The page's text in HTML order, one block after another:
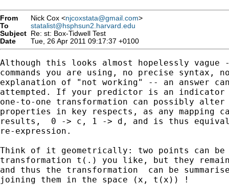
From Nick Cox <njcoxstata@gmail.com>
To
statalist@hsphsun2.harvard.edu
Subject Re: st: Box-Tidwell Test
Date
Tue, 26 Apr 2011 09:17:37 +0100
Although this looks almost hopelessly vague
commands you are using, no precise syntax,
explanation of "not working" -- an answer
attempted. If your predictor is an indicator
one-to-one transformation can possibly
properties in key respects, as any mapping
results,  0 -> c, 1 -> d, and is thus
re-expression.
Think of it geometrically: two points can be
transformation t(.) you like, but they
and thus the transformation  can be
joining them in the space (x, t(x)) !